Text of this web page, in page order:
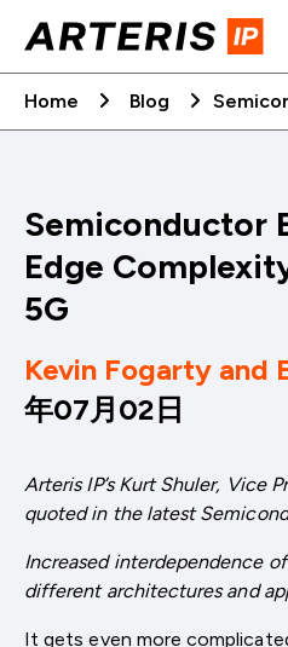
Home
Blog
Semiconductor
Edge
5G
Kevin Fogarty and
年07月02日
Arteris IP’s Kurt Shuler, Vice
quoted in the latest
Increased interdependence
different architectures and
It gets even more